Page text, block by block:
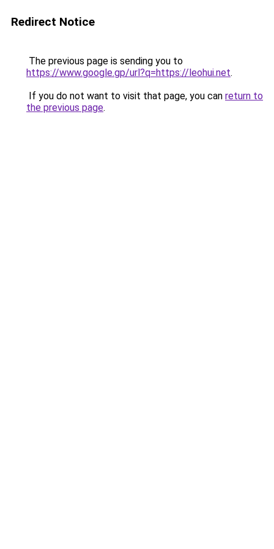
Redirect Notice
The previous page is sending you to
https://www.google.gp/url?q=https://leohui.net.
If you do not want to visit that page, you can return to
the previous page.